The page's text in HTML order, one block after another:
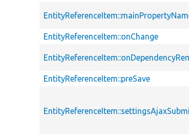
EntityReferenceItem::onChange
EntityReferenceItem::preSave